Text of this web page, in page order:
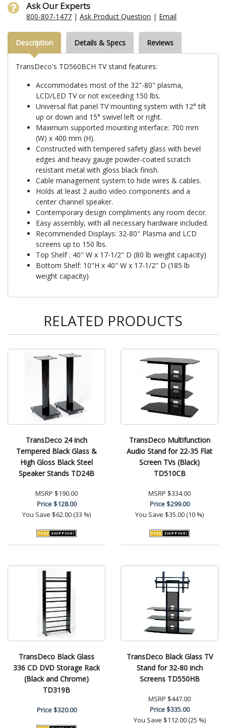
Ask Our Experts
800-807-1477 |Ask Product Question | Email
Description Details & Specs Reviews
TransDeco's TD560BCH TV stand features:
Accommodates most of the 32"-80" plasma,
LCD/LED TV or not exceeding 150 lbs.
Universal flat panel TV mounting system with 12° tilt
up or down and 15° swivel left or right.
Maximum supported mounting interface: 700 mm
(W) x 400 mm (H).
Constructed with tempered safety glass with bevel
edges and heavy gauge powder-coated scratch
resistant metal with gloss black finish.
Cable management system to hide wires & cables.
Holds at least 2 audio video components and a
center channel speaker.
Contemporary design compliments any room decor.
Easy assembly, with all necessary hardware included.
Recommended Displays: 32-80" Plasma and LCD
screens up to 150 lbs.
Top Shelf : 40" W x 17-1/2" D (80 lb weight capacity)
Bottom Shelf: 10"H x 40" W x 17-1/2" D (185 lb
weight capacity)
RELATED PRODUCTS
TransDeco 24 inch
Tempered Black Glass &
High Gloss Black Steel
Speaker Stands TD24B
MSRP $190.00
Price$128.00
You Save $62.00 (33 %)
TransDeco Multifunction
Audio Stand for 22-35 Flat
Screen TVs (Black)
TD510CB
MSRP $334.00
Price$299.00
You Save $35.00 (10 %)
TransDeco Black Glass
336 CD DVD Storage Rack
(Black and Chrome)
TD319B
Price$320.00
TransDeco Black Glass TV
Stand for 32-80 inch
Screens TD550HB
MSRP $447.00
Price$335.00
You Save $112.00 (25 %)